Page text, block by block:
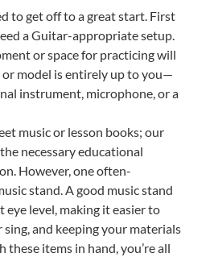
to get off to a great start. First
a Guitar-appropriate setup.
or space for practicing will
or model is entirely up to you—
instrument, microphone, or a
music or lesson books; our
necessary educational
However, one often-
stand. A good music stand
level, making it easier to
and keeping your materials
these items in hand, you’re all